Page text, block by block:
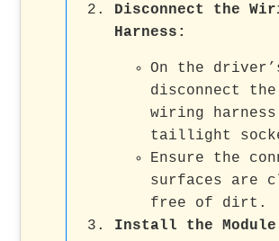
Disconnect the
Harness :
On the
disconnect
wiring
taillight
Ensure the
surfaces are
free of dirt.
Install the Module